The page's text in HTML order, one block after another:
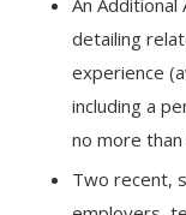
An
detailing
experience
including a
no more
Two recent,